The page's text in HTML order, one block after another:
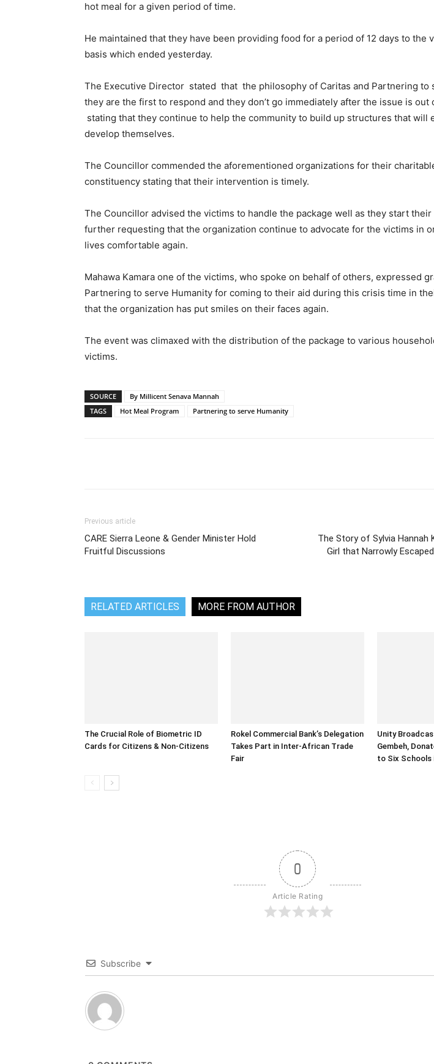
hot meal for a given period of time.
He maintained that they have been providing food for a period of 12 days to the
basis which ended yesterday.
The Executive Director stated that the philosophy of Caritas and Partnering to
they are the first to respond and they don’t go immediately after the issue is out
stating that they continue to help the community to build up structures that will
develop themselves.
The Councillor commended the aforementioned organizations for their
constituency stating that their intervention is timely.
The Councillor advised the victims to handle the package well as they start their
further requesting that the organization continue to advocate for the victims in
lives comfortable again.
Mahawa Kamara one of the victims, who spoke on behalf of others, expressed
Partnering to serve Humanity for coming to their aid during this crisis time in
that the organization has put smiles on their faces again.
The event was climaxed with the distribution of the package to various
victims.
SOURCE
By Millicent Senava Mannah
TAGS
Hot Meal Program Partnering to serve Humanity
Previous article
CARE Sierra Leone & Gender Minister Hold
Fruitful Discussions
The Story of Sylvia Hannah
Girl that Narrowly
RELATED ARTICLES MORE FROM AUTHOR
The Crucial Role of Biometric ID
Cards for Citizens & Non-Citizens
Rokel Commercial Bank’s Delegation
Takes Part in Inter-African Trade
Fair
Unity
Gembeh,
to Six Schools
0
Article Rating
Subscribe